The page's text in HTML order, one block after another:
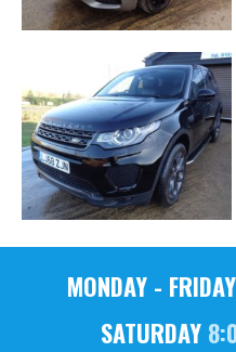
MONDAY - FRIDAY
SATURDAY